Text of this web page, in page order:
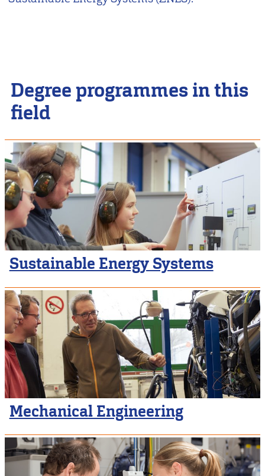
Degree programmes in this
field
Sustainable Energy Systems
Mechanical Engineering